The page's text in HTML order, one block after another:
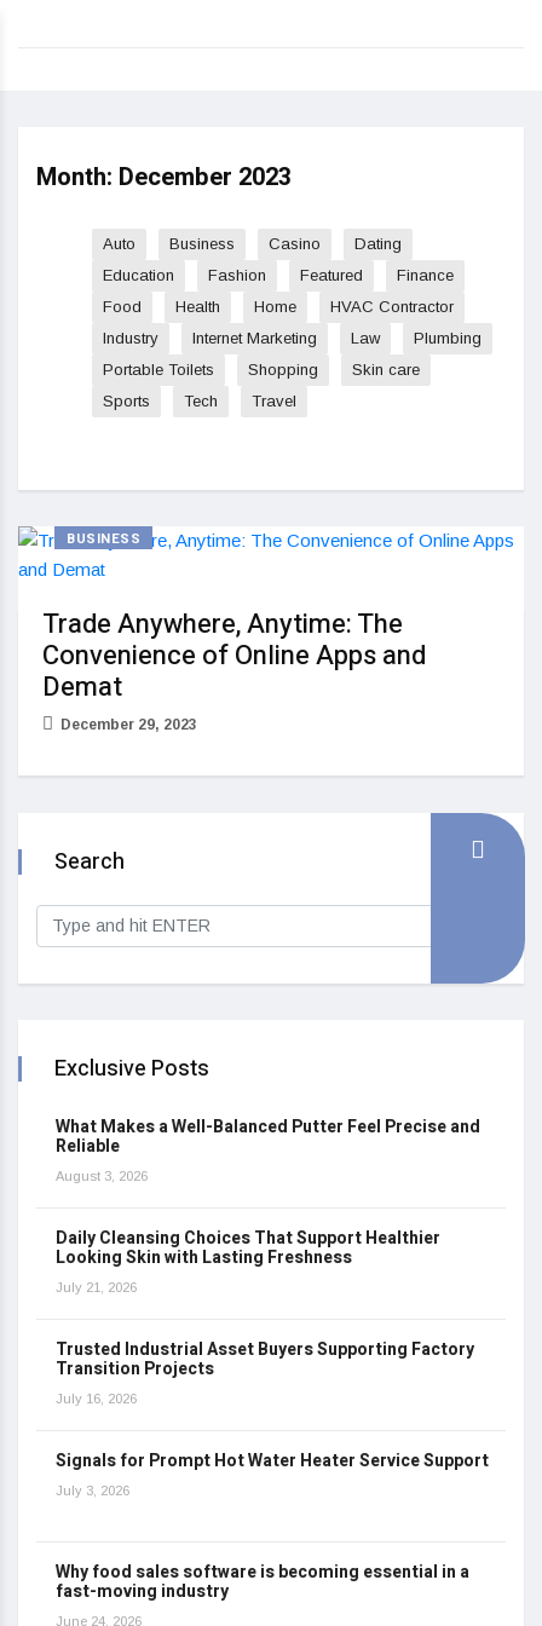
Month: December 2023
Auto Business Casino
Dating
Education
Fashion Featured
Finance
Food
Health Home
HVAC Contractor
Industry
Internet Marketing Law
Plumbing
Portable Toilets
Shopping
Skin care
Sports
Tech Travel
BUSINESS
Trade Anywhere, Anytime: The
Convenience of Online Apps and
Demat
December 29, 2023
Search
Exclusive Posts
What Makes a Well-Balanced Putter Feel Precise and
Reliable
August 3, 2026
Daily Cleansing Choices That Support Healthier
Looking Skin with Lasting Freshness
July 21, 2026
Trusted Industrial Asset Buyers Supporting Factory
Transition Projects
July 16, 2026
Signals for Prompt Hot Water Heater Service Support
July 3, 2026
Why food sales software is becoming essential in a
fast-moving industry
June 24, 2026